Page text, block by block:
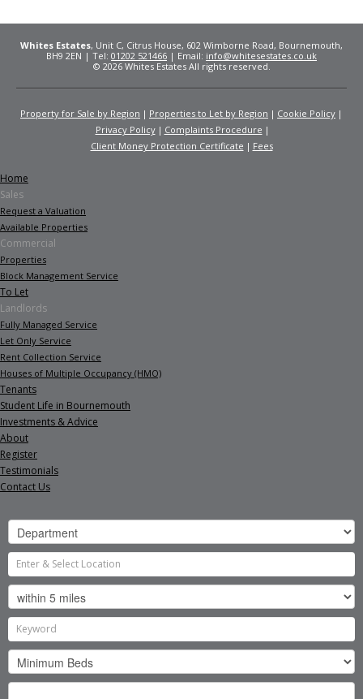
Whites Estates, Unit C, Citrus House, 602 Wimborne Road, Bournemouth,
BH9 2EN | Tel: 01202 521466 | Email: info@whitesestates.co.uk
© 2026 Whites Estates All rights reserved.
Property for Sale by Region Properties to Let by Region
Cookie Policy
Privacy Policy
Complaints Procedure
Client Money Protection Certificate
Fees
Home
Sales
Request a Valuation
Available Properties
Commercial
Properties
Block Management Service
To Let
Landlords
Fully Managed Service
Let Only Service
Rent Collection Service
Houses of Multiple Occupancy (HMO)
Tenants
Student Life in Bournemouth
Investments & Advice
About
Register
Testimonials
Contact Us